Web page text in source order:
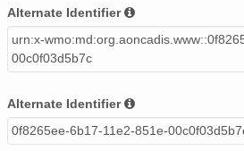
Alternate Identifier
urn:x-
00c0f03d5b7c
Alternate Identifier
0f8265ee-6b17-11e2-851e-